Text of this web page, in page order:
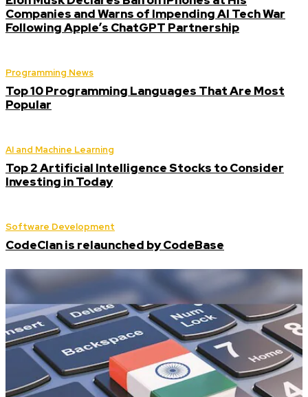
Companies and Warns of Impending AI Tech War
Following Apple’s ChatGPT Partnership
Programming News
Top 10 Programming Languages That Are Most
Popular
AI and Machine Learning
Top 2 Artificial Intelligence Stocks to Consider
Investing in Today
Software Development
CodeClan is relaunched by CodeBase